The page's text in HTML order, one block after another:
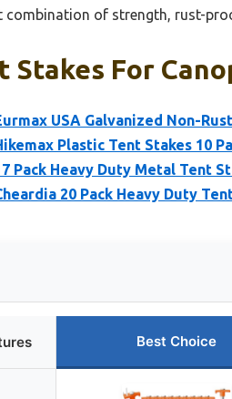
combination of strength, rust-
Stakes For
USA Galvanized Non-
Plastic Tent Stakes 10
Pack Heavy Duty Metal Tent
20 Pack Heavy Duty
Best Choice